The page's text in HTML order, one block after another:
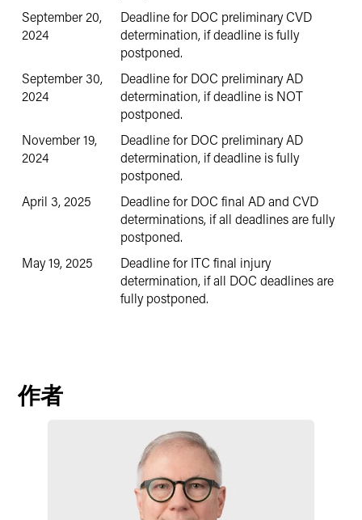
September 20,
2024
Deadline for DOC preliminary CVD
determination, if deadline is fully
postponed.
September 30,
2024
Deadline for DOC preliminary AD
determination, if deadline is NOT
postponed.
November 19,
2024
Deadline for DOC preliminary AD
determination, if deadline is fully
postponed.
April 3, 2025
Deadline for DOC final AD and CVD
determinations, if all deadlines are fully
postponed.
May 19, 2025
Deadline for ITC final injury
determination, if all DOC deadlines are
fully postponed.
作者